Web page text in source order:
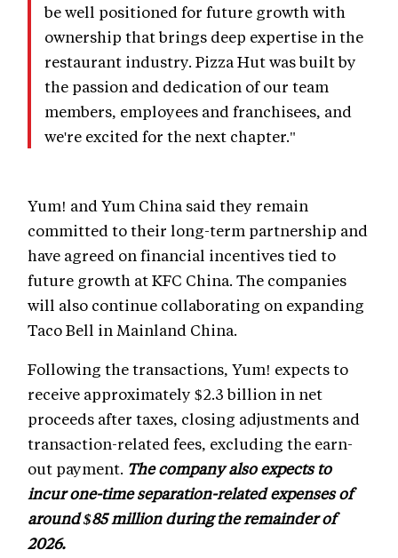
be well positioned for future growth with
ownership that brings deep expertise in the
restaurant industry. Pizza Hut was built by
the passion and dedication of our team
members, employees and franchisees, and
we're excited for the next chapter."
Yum! and Yum China said they remain
committed to their long-term partnership and
have agreed on financial incentives tied to
future growth at KFC China. The companies
will also continue collaborating on expanding
Taco Bell in Mainland China.
Following the transactions, Yum! expects to
receive approximately $2.3 billion in net
proceeds after taxes, closing adjustments and
transaction-related fees, excluding the earn-
out payment. The company also expects to
incur one-time separation-related expenses of
around $85 million during the remainder of
2026.